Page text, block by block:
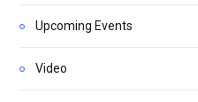
Upcoming Events
Video